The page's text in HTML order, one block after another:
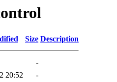
Size Description
-
20:52
-